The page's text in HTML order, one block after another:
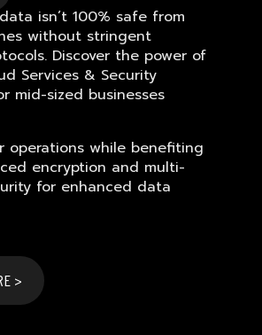
isn’t 100% safe from
without stringent
Discover the power of
Services & Security
mid-sized businesses
operations while benefiting
encryption and multi-
for enhanced data
>